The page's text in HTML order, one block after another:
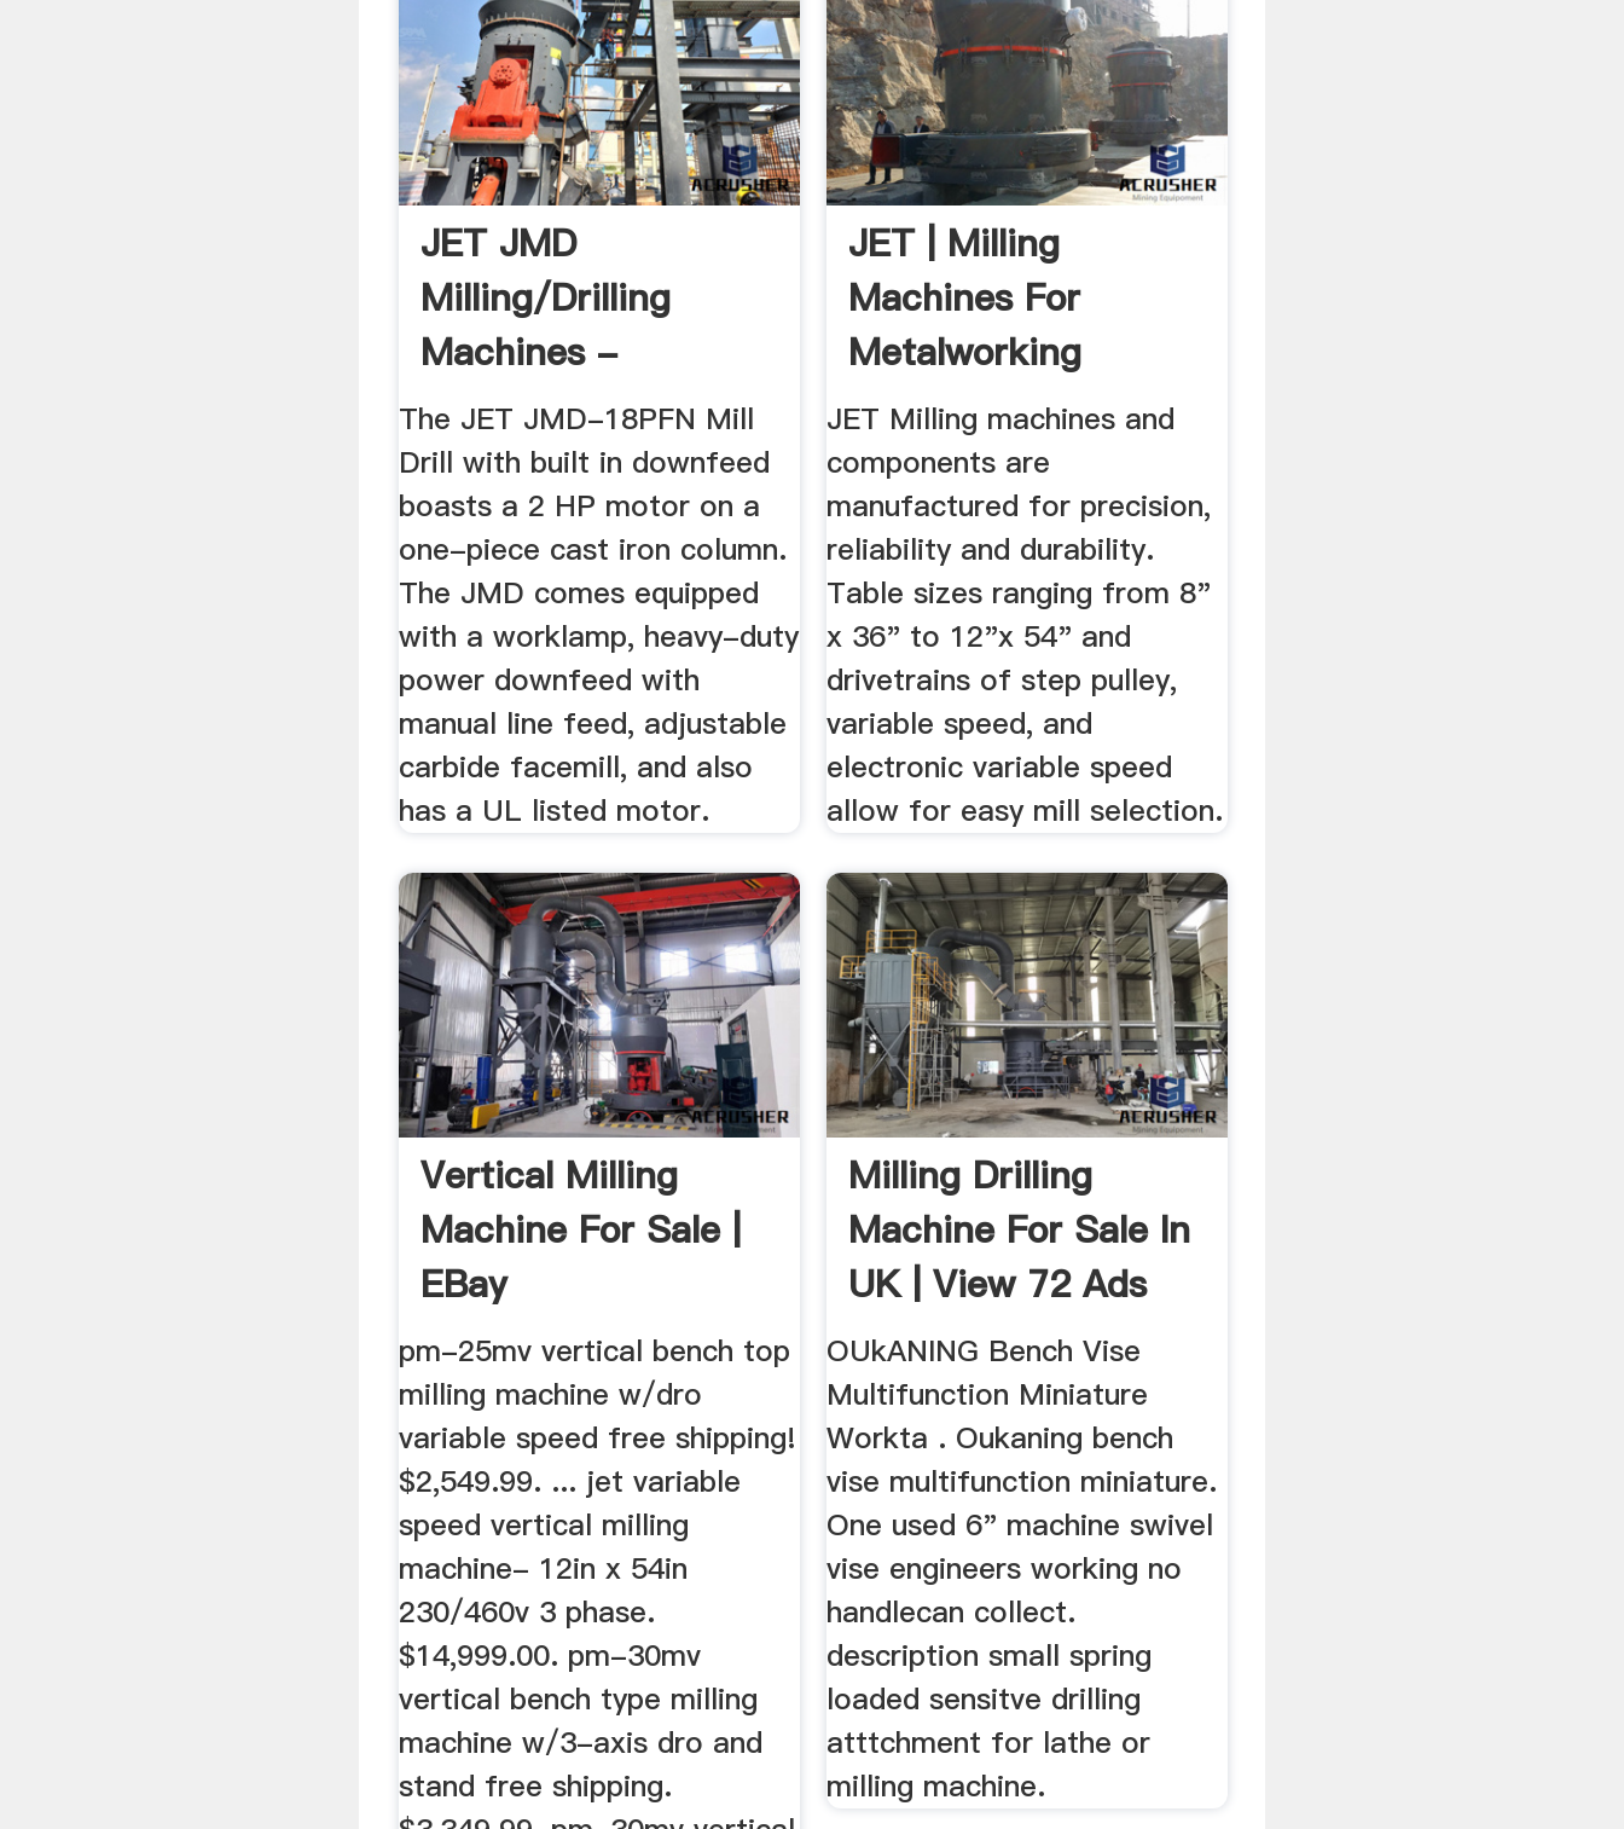
JET JMD
Milling/Drilling
Machines -
Southern Tool
The JET JMD-18PFN Mill
Drill with built in downfeed
boasts a 2 HP motor on a
one-piece cast iron column.
The JMD comes equipped
with a worklamp, heavy-duty
power downfeed with
manual line feed, adjustable
carbide facemill, and also
has a UL listed motor.
JET | Milling
Machines For
Metalworking
JET Milling machines and
components are
manufactured for precision,
reliability and durability.
Table sizes ranging from 8"
x 36" to 12"x 54" and
drivetrains of step pulley,
variable speed, and
electronic variable speed
allow for easy mill selection.
Vertical Milling
Machine For Sale |
EBay
pm-25mv vertical bench top
milling machine w/dro
variable speed free shipping!
$2,549.99. ... jet variable
speed vertical milling
machine- 12in x 54in
230/460v 3 phase.
$14,999.00. pm-30mv
vertical bench type milling
machine w/3-axis dro and
stand free shipping.
Milling Drilling
Machine For Sale In
UK | View 72 Ads
OUkANING Bench Vise
Multifunction Miniature
Workta . Oukaning bench
vise multifunction miniature.
One used 6" machine swivel
vise engineers working no
handlecan collect.
description small spring
loaded sensitve drilling
atttchment for lathe or
milling machine.